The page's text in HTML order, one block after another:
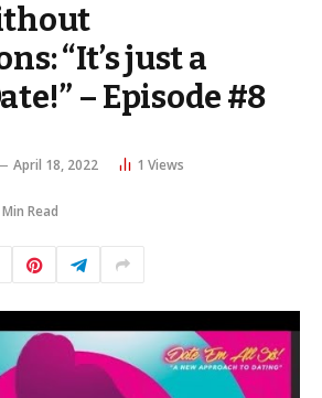
“It’s just a
– Episode #8
April 18, 2022 1 Views
Read